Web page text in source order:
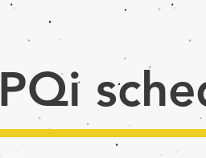
PQi